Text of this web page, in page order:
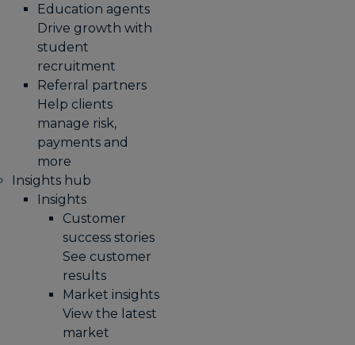
Education agents
Drive growth with
student
recruitment
Referral partners
Help clients
manage risk,
payments and
more​
Insights hub
Insights
Customer
success stories
See customer
results
Market insights
View the latest
market